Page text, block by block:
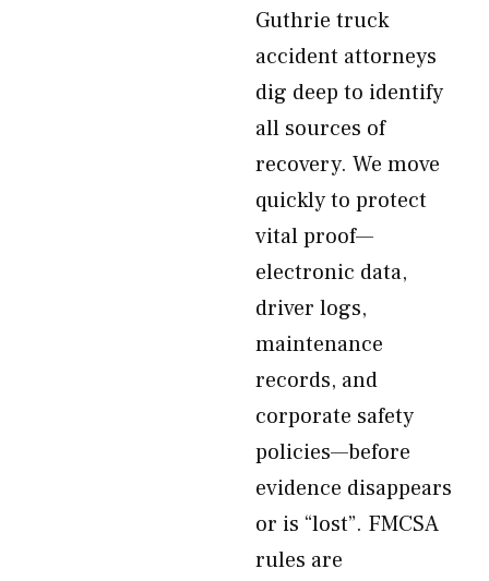
Guthrie truck
accident attorneys
dig deep to identify
all sources of
recovery. We move
quickly to protect
vital proof—
electronic data,
driver logs,
maintenance
records, and
corporate safety
policies—before
evidence disappears
or is “lost”. FMCSA
rules are